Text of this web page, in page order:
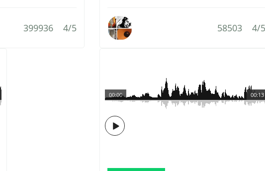
399936 4/5 58503 4/5
00:13
00:00